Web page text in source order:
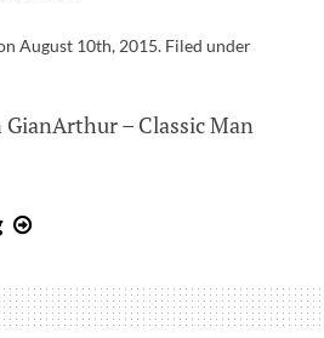
August 10th, 2015. Filed under
GianArthur – Classic Man
Roman
GianArthur